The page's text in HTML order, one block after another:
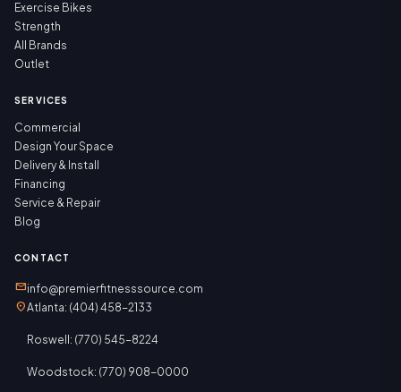
Exercise Bikes
Strength
All Brands
Outlet
SERVICES
Commercial
Design Your Space
Delivery & Install
Financing
Service & Repair
Blog
CONTACT
mailinfo@premierfitnesssource.com
location_onAtlanta: (404) 458-2133
Roswell: (770) 545-8224
Woodstock: (770) 908-0000